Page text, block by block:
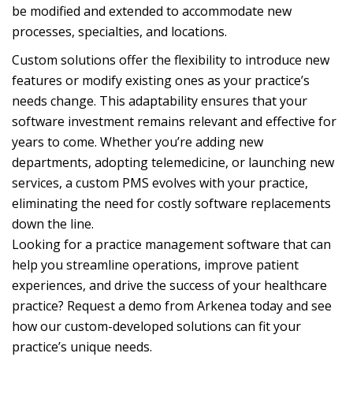
be modified and extended to accommodate new
processes, specialties, and locations.
Custom solutions offer the flexibility to introduce new
features or modify existing ones as your practice’s
needs change. This adaptability ensures that your
software investment remains relevant and effective for
years to come. Whether you’re adding new
departments, adopting telemedicine, or launching new
services, a custom PMS evolves with your practice,
eliminating the need for costly software replacements
down the line.
Looking for a practice management software that can
help you streamline operations, improve patient
experiences, and drive the success of your healthcare
practice? Request a demo from Arkenea today and see
how our custom-developed solutions can fit your
practice’s unique needs.